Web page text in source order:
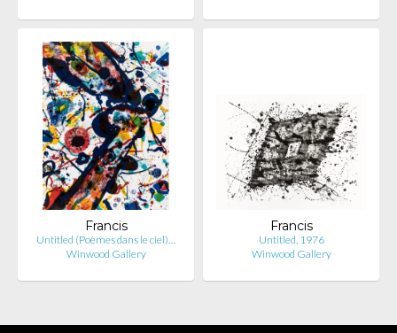
Francis
Untitled (Poèmes dans le ciel)…
Winwood Gallery
Francis
Untitled, 1976
Winwood Gallery